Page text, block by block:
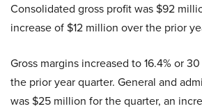
Consolidated gross profit was $92
increase of $12 million over the prior
Gross margins increased to 16.4% or
the prior year quarter. General and
was $25 million for the quarter, an